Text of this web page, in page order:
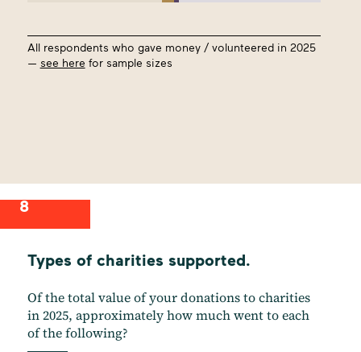
All respondents who gave money / volunteered in 2025
— see here for sample sizes
8
Types of charities supported.
Of the total value of your donations to charities
in 2025, approximately how much went to each
of the following?